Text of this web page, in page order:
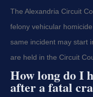
The Alexandria Circuit
felony vehicular
same incident may start
are held in the Circuit
How long do I
after a fatal